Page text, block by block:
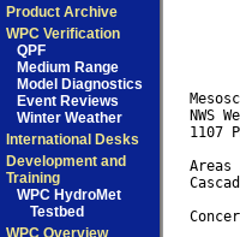
Product Archive
WPC Verification
QPF
Medium Range
Model Diagnostics
Event Reviews
Winter Weather
International Desks
Development and
Training
WPC HydroMet
Testbed
WPC Overview
NWS
1107